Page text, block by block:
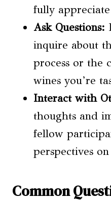
fully
Ask Questions:
inquire about
process or the
wines you’re
Interact with
thoughts and
fellow
perspectives
Common